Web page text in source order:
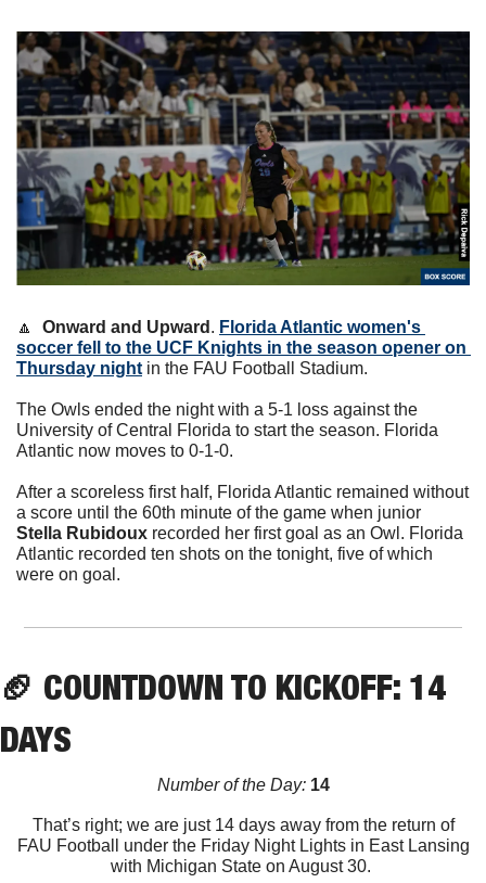
🔼 Onward and Upward . Florida Atlantic women's
soccer fell to the UCF Knights in the season opener on
Thursday night in the FAU Football Stadium.
The Owls ended the night with a 5-1 loss against the
University of Central Florida to start the season. Florida
Atlantic now moves to 0-1-0.
After a scoreless first half, Florida Atlantic remained without
Stella Rubidoux recorded her first goal as an Owl. Florida
Atlantic recorded ten shots on the tonight, five of which
were on goal.
🏈 COUNTDOWN TO KICKOFF: 14
DAYS
Number of the Day: 14
That’s right; we are just 14 days away from the return of
FAU Football under the Friday Night Lights in East Lansing
with Michigan State on August 30.